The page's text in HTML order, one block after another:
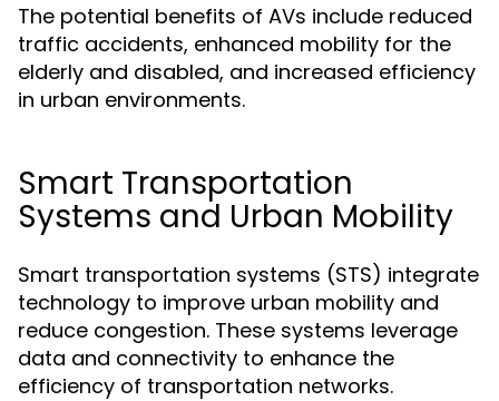
The potential benefits of AVs include reduced
traffic accidents, enhanced mobility for the
elderly and disabled, and increased efficiency
in urban environments.
Smart Transportation
Systems and Urban Mobility
Smart transportation systems (STS) integrate
technology to improve urban mobility and
reduce congestion. These systems leverage
data and connectivity to enhance the
efficiency of transportation networks.